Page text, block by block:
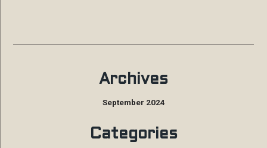
Archives
September 2024
Categories